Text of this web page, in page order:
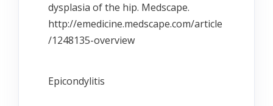
dysplasia of the hip. Medscape.
http://emedicine.medscape.com/article
/1248135-overview
Epicondylitis